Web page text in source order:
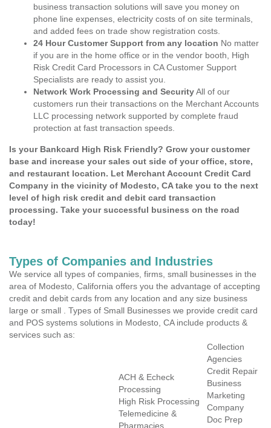
business transaction solutions will save you money on
phone line expenses, electricity costs of on site terminals,
and added fees on trade show registration costs.
24 Hour Customer Support from any location No matter
if you are in the home office or in the vendor booth, High
Risk Credit Card Processors in CA Customer Support
Specialists are ready to assist you.
Network Work Processing and SecurityAll of our
customers run their transactions on the Merchant Accounts
LLC processing network supported by complete fraud
protection at fast transaction speeds.
Is your Bankcard High Risk Friendly? Grow your customer
base and increase your sales out side of your office, store,
and restaurant location. Let Merchant Account Credit Card
Company in the vicinity of Modesto, CA take you to the next
level of high risk credit and debit card transaction
processing. Take your successful business on the road
today!
Types of Companies and Industries
We service all types of companies, firms, small businesses in the
area of Modesto, California offers you the advantage of accepting
credit and debit cards from any location and any size business
large or small . Types of Small Businesses we provide credit card
and POS systems solutions in Modesto, CA include products &
services such as:
ACH & Echeck
Processing
High Risk Processing
Telemedicine &
Pharmacies
Collection
Agencies
Credit Repair
Business
Marketing
Company
Doc Prep